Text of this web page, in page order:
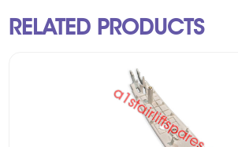
RELATED PRODUCTS